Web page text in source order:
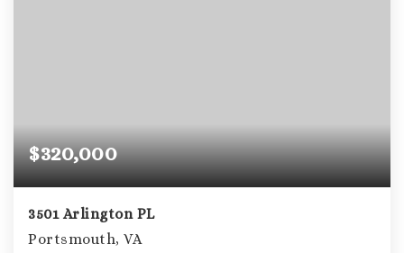
$320,000
3501 Arlington PL
Portsmouth, VA